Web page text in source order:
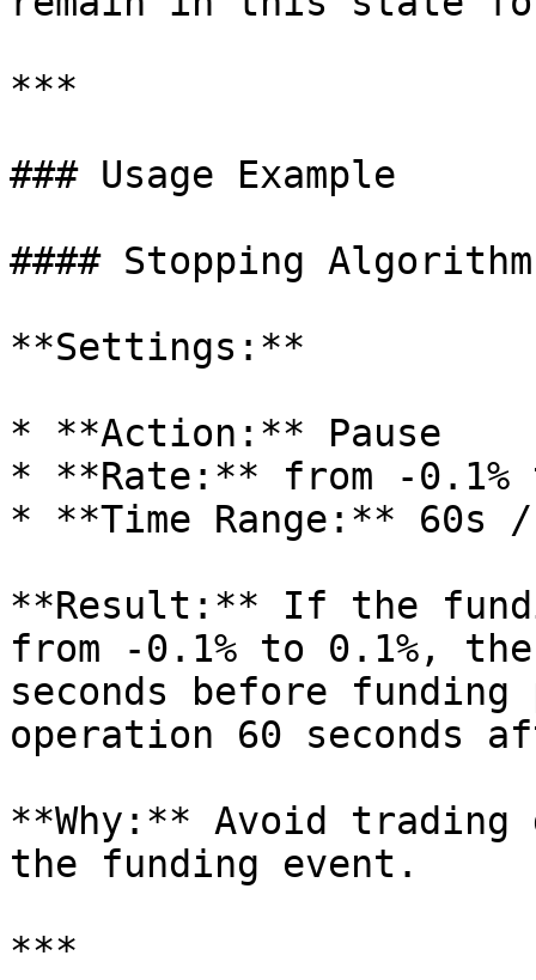
***
### Usage Example
#### Stopping
**Settings:**
* **Action:** Pause
* **Rate:** from -0.1%
* **Time Range:** 60s
**Result:** If the
from -0.1% to 0.1%,
seconds before funding
operation 60 seconds
**Why:** Avoid
the funding event.
***